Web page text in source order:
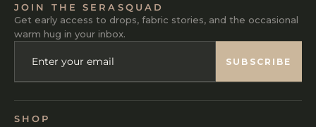
JOIN THE SERASQUAD
Get early access to drops, fabric stories, and the occasional
warm hug in your inbox.
ENTER
EMAIL
SUBSCRIBE
SUBSCRIBE
SHOP